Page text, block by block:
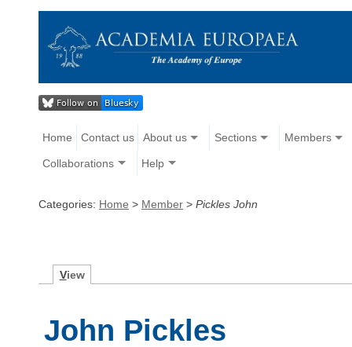
Home Contact us About us Sections Members
Collaborations Help
Categories: Home > Member > Pickles John
View
John Pickles